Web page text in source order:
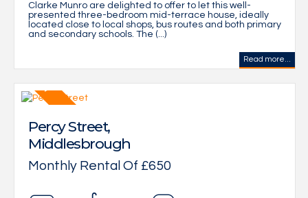
Clarke Munro are delighted to offer to let this well-
presented three-bedroom mid-terrace house, ideally
located close to local shops, bus routes and both primary
and secondary schools. The (...)
Read more...
Percy Street,
Middlesbrough
Monthly Rental Of £650